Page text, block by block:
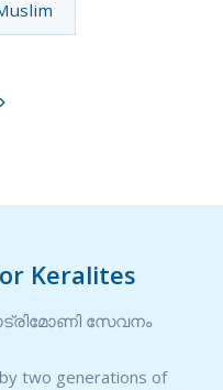

Keralites
സേവനം
two generations of